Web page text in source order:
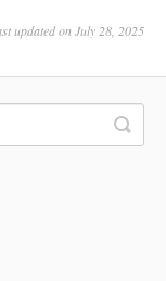
updated on July 28, 2025